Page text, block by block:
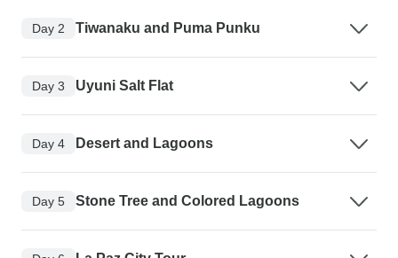
Day 2 Tiwanaku and Puma Punku
Day 3 Uyuni Salt Flat
Day 4 Desert and Lagoons
Day 5 Stone Tree and Colored Lagoons